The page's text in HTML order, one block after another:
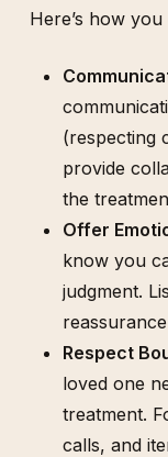
Here’s how
(respecting
provide
the
Offer
know you
judgment.
Respect
loved one
treatment.
calls, and